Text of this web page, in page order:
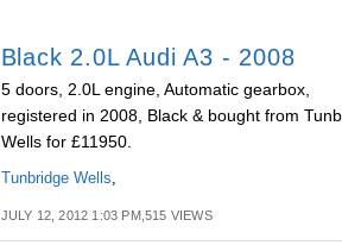
Black 2.0L Audi A3 - 2008
5 doors, 2.0L engine, Automatic gearbox,
registered in 2008, Black & bought from
Wells for £11950.
Tunbridge Wells,
JULY 12, 2012 1:03 PM,515 VIEWS